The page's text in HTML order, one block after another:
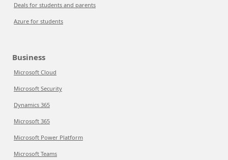
Deals for students and parents
Azure for students
Business
Microsoft Cloud
Microsoft Security
Dynamics 365
Microsoft 365
Microsoft Power Platform
Microsoft Teams